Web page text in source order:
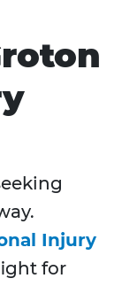
Injury
for